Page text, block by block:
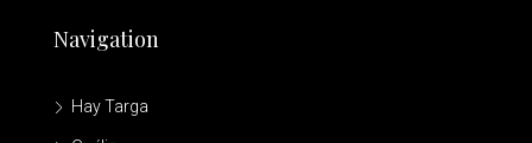
Navigation
Hay Targa